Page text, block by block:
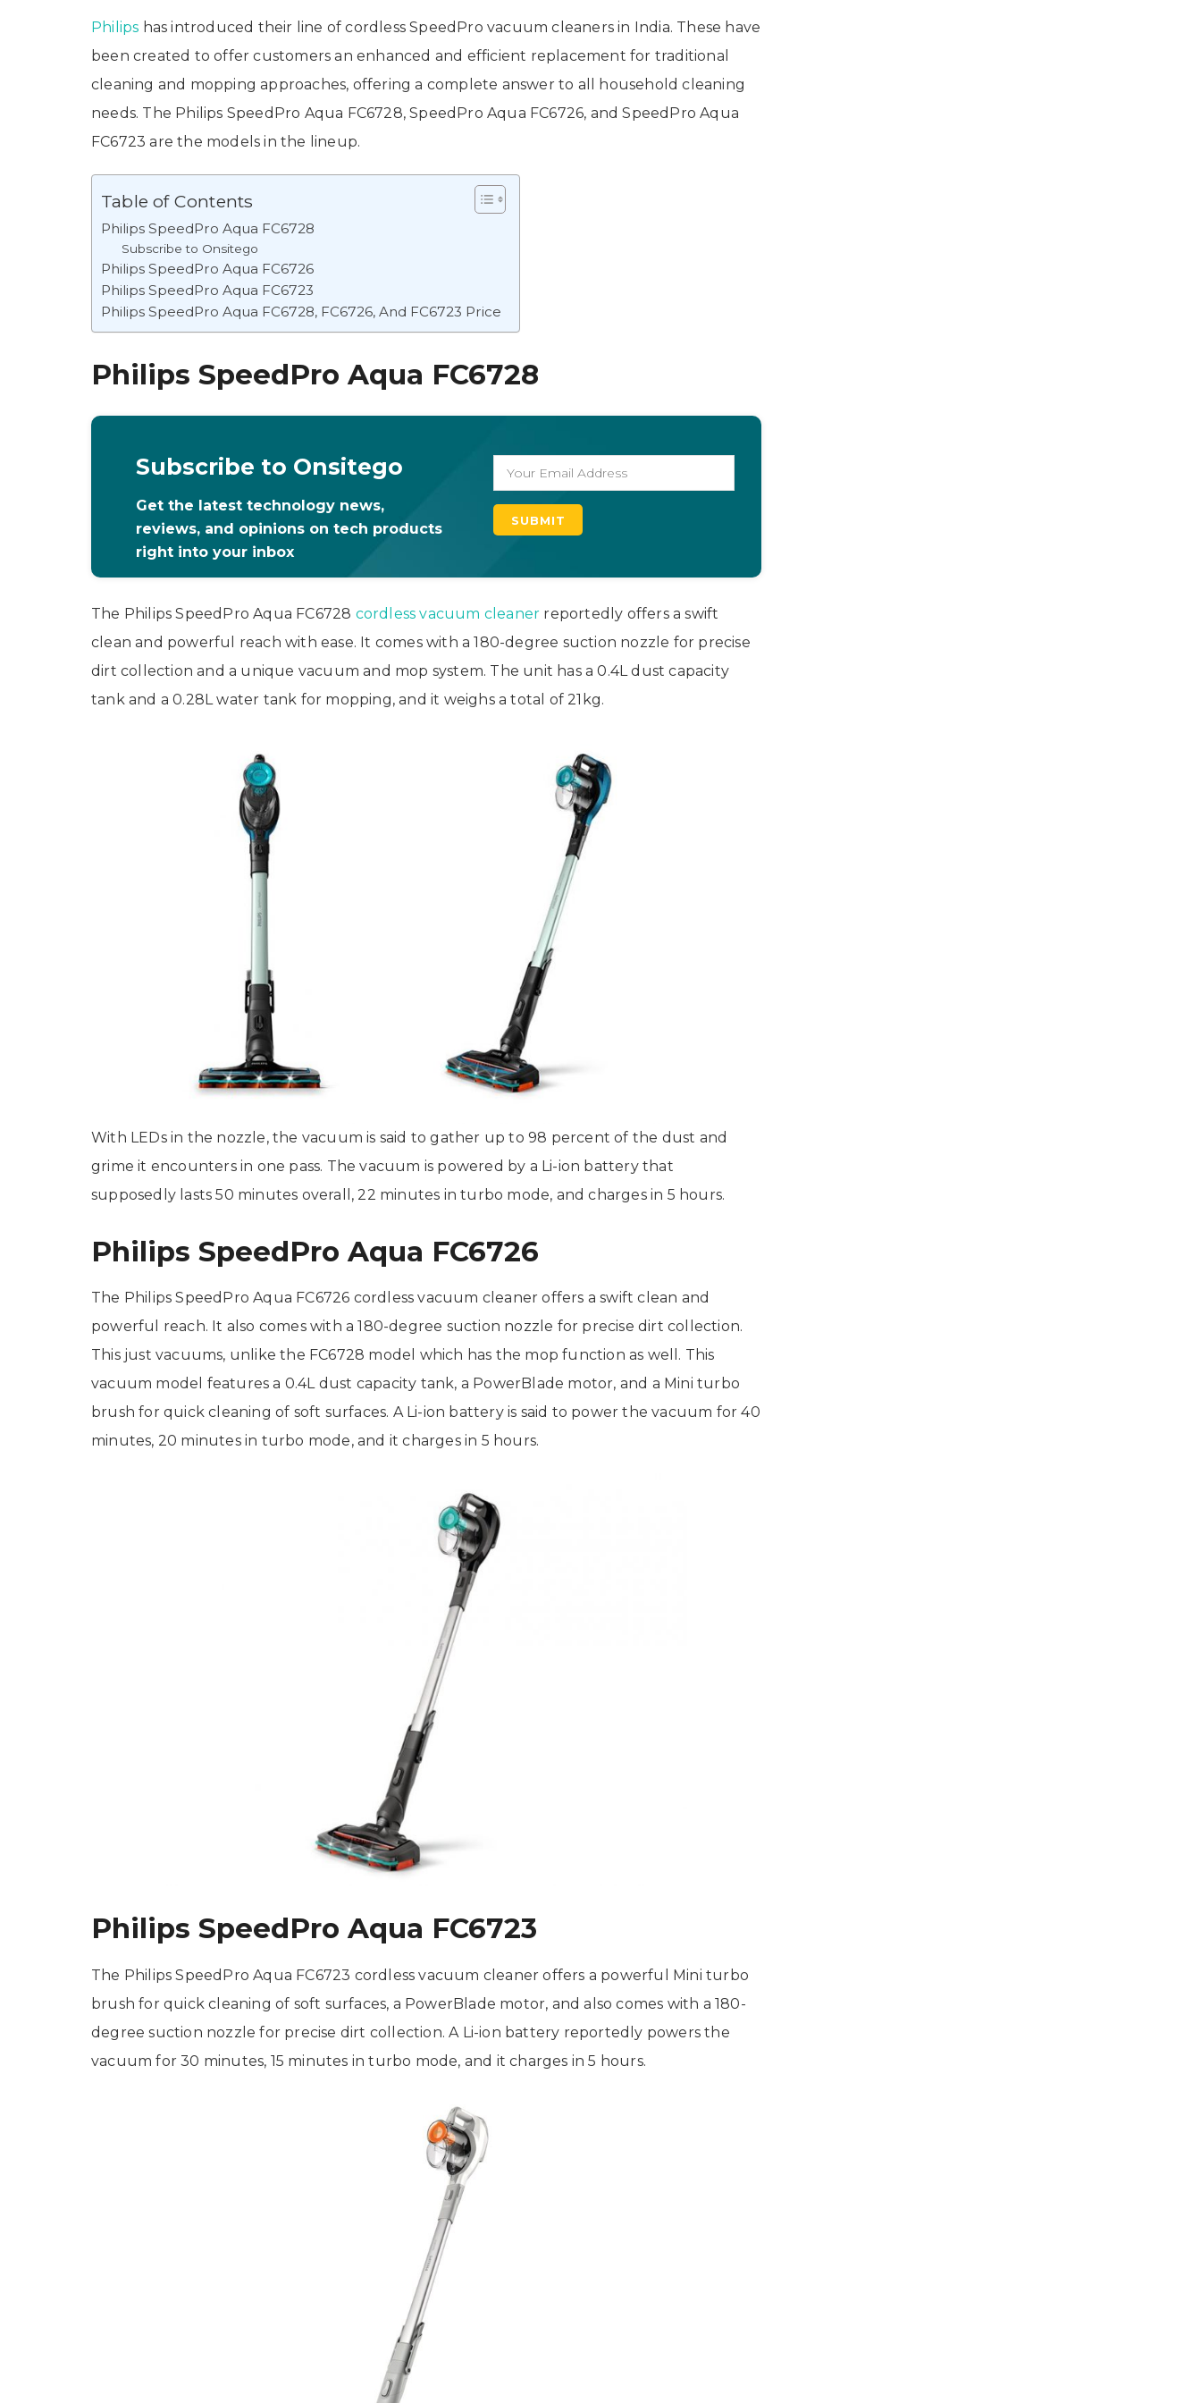
Philips has introduced their line of cordless SpeedPro vacuum cleaners in India. These have
been created to offer customers an enhanced and efficient replacement for traditional
cleaning and mopping approaches, offering a complete answer to all household cleaning
needs. The Philips SpeedPro Aqua FC6728, SpeedPro Aqua FC6726, and SpeedPro Aqua
FC6723 are the models in the lineup.
Table of Contents
Philips SpeedPro Aqua FC6728
Subscribe to Onsitego
Philips SpeedPro Aqua FC6726
Philips SpeedPro Aqua FC6723
Philips SpeedPro Aqua FC6728, FC6726, And FC6723 Price
Philips SpeedPro Aqua FC6728
Subscribe to Onsitego
Get the latest technology news,
reviews, and opinions on tech products
right into your inbox
The Philips SpeedPro Aqua FC6728 cordless vacuum cleaner reportedly offers a swift
clean and powerful reach with ease. It comes with a 180-degree suction nozzle for precise
dirt collection and a unique vacuum and mop system. The unit has a 0.4L dust capacity
tank and a 0.28L water tank for mopping, and it weighs a total of 21kg.
With LEDs in the nozzle, the vacuum is said to gather up to 98 percent of the dust and
grime it encounters in one pass. The vacuum is powered by a Li-ion battery that
supposedly lasts 50 minutes overall, 22 minutes in turbo mode, and charges in 5 hours.
Philips SpeedPro Aqua FC6726
The Philips SpeedPro Aqua FC6726 cordless vacuum cleaner offers a swift clean and
powerful reach. It also comes with a 180-degree suction nozzle for precise dirt collection.
This just vacuums, unlike the FC6728 model which has the mop function as well. This
vacuum model features a 0.4L dust capacity tank, a PowerBlade motor, and a Mini turbo
brush for quick cleaning of soft surfaces. A Li-ion battery is said to power the vacuum for 40
minutes, 20 minutes in turbo mode, and it charges in 5 hours.
Philips SpeedPro Aqua FC6723
The Philips SpeedPro Aqua FC6723 cordless vacuum cleaner offers a powerful Mini turbo
brush for quick cleaning of soft surfaces, a PowerBlade motor, and also comes with a 180-
degree suction nozzle for precise dirt collection. A Li-ion battery reportedly powers the
vacuum for 30 minutes, 15 minutes in turbo mode, and it charges in 5 hours.